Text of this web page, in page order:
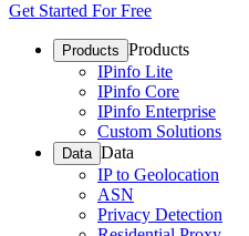
Get Started For Free
Products Products
IPinfo Lite
IPinfo Core
IPinfo Enterprise
Custom Solutions
Data Data
IP to Geolocation
ASN
Privacy Detection